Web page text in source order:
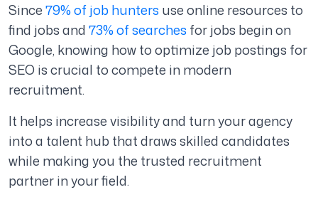
Since79% of job hunters use online resources to
find jobs and73% of searches for jobs begin on
Google, knowing how to optimize job postings for
SEO is crucial to compete in modern
recruitment.
It helps increase visibility and turn your agency
into a talent hub that draws skilled candidates
while making you the trusted recruitment
partner in your field.